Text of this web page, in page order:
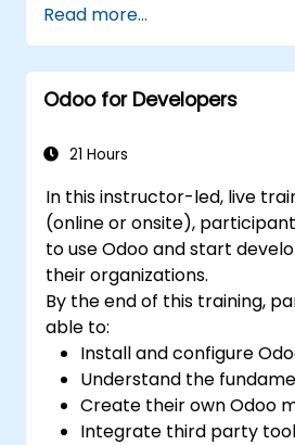
create custom financial
dashboards, and
strategic decision-
Configure and manage
effectively within Odoo.
sensitive financial data,
permissions, and
requirements.
Read more...
Odoo for Developers
21 Hours
In this instructor-led, live
(online or onsite),
to use Odoo and start
their organizations.
By the end of this training,
able to:
Install and configure
Understand the
Create their own Odoo
Integrate third party